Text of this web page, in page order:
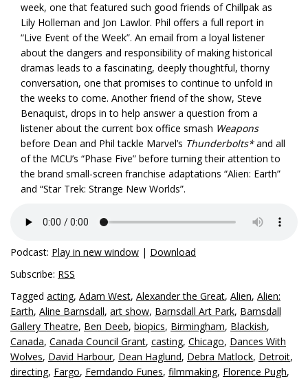
week, one that featured such good friends of Chillpak as
Lily Holleman and Jon Lawlor. Phil offers a full report in
“Live Event of the Week”. An email from a loyal listener
about the dangers and responsibility of making historical
dramas leads to a fascinating, deeply thoughtful, thorny
conversation, one that promises to continue to unfold in
the weeks to come. Another friend of the show, Steve
Benaquist, drops in to help answer a question from a
listener about the current box office smash Weapons
before Dean and Phil tackle Marvel’s Thunderbolts*and all
of the MCU’s “Phase Five” before turning their attention to
the brand small-screen franchise adaptations “Alien: Earth”
and “Star Trek: Strange New Worlds”.
Podcast: Play in new window | Download
Subscribe: RSS
Tagged acting, Adam West, Alexander the Great, Alien, Alien:
Earth, Aline Barnsdall, art show, Barnsdall Art Park, Barnsdall
Gallery Theatre, Ben Deeb, biopics, Birmingham, Blackish,
Canada, Canada Council Grant, casting, Chicago, Dances With
Wolves, David Harbour, Dean Haglund, Debra Matlock, Detroit,
directing, Fargo, Ferndando Funes, filmmaking, Florence Pugh,